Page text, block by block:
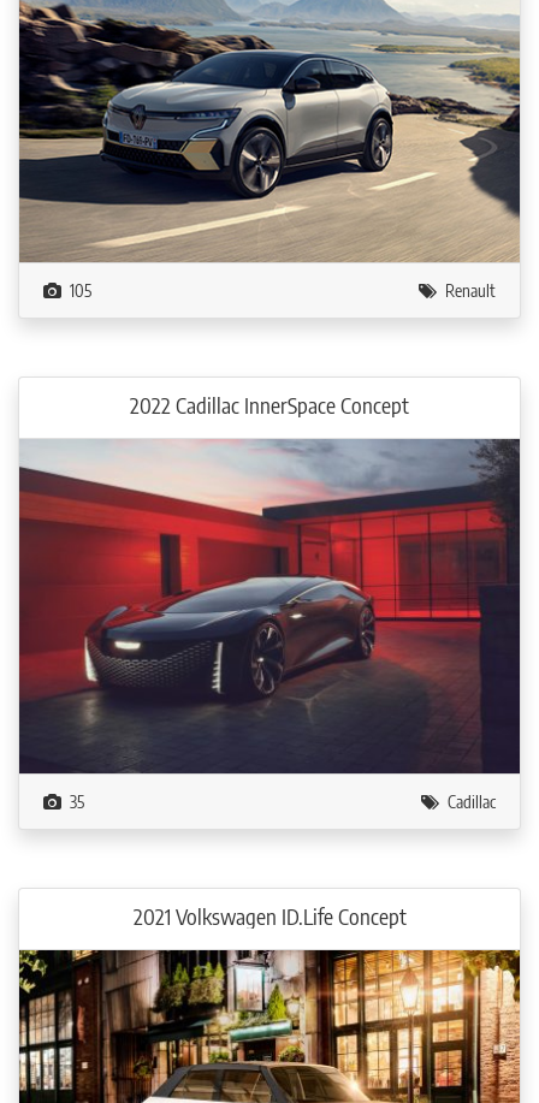
105 Renault
2022 Cadillac InnerSpace Concept
35 Cadillac
2021 Volkswagen ID.Life Concept